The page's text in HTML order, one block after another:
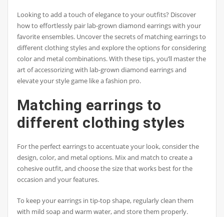
Looking to add a touch of elegance to your outfits? Discover
how to effortlessly pair lab-grown diamond earrings with your
favorite ensembles. Uncover the secrets of matching earrings to
different clothing styles and explore the options for considering
color and metal combinations. With these tips, you’ll master the
art of accessorizing with lab-grown diamond earrings and
elevate your style game like a fashion pro.
Matching earrings to
different clothing styles
For the perfect earrings to accentuate your look, consider the
design, color, and metal options. Mix and match to create a
cohesive outfit, and choose the size that works best for the
occasion and your features.
To keep your earrings in tip-top shape, regularly clean them
with mild soap and warm water, and store them properly.